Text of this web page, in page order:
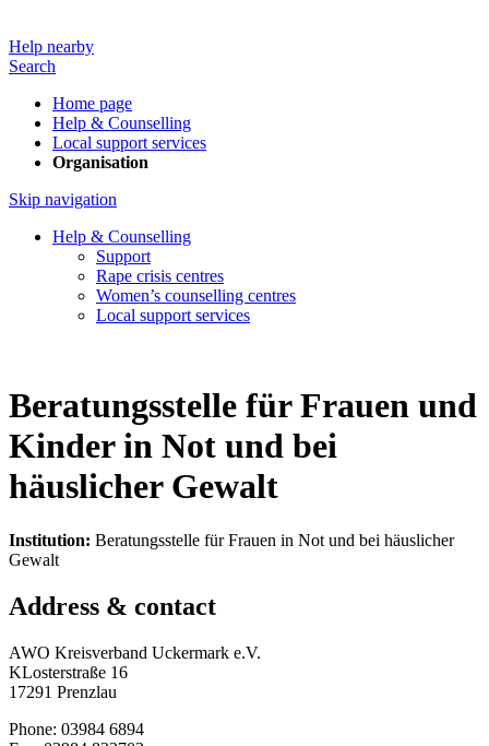
Help nearby
Search
Home page
Help & Counselling
Local support services
Organisation
Skip navigation
Help & Counselling
Support
Rape crisis centres
Women’s counselling centres
Local support services
Beratungsstelle für Frauen und
Kinder in Not und bei
häuslicher Gewalt
Institution: Beratungsstelle für Frauen in Not und bei häuslicher
Gewalt
Address & contact
AWO Kreisverband Uckermark e.V.
KLosterstraße 16
17291 Prenzlau
Phone: 03984 6894